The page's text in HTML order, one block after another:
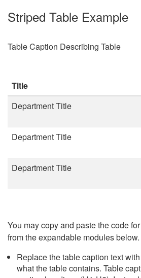
Striped Table Example
Table Caption Describing Table
Title
Department Title
Department Title
Department Title
You may copy and paste the code
from the expandable modules
Replace the table caption text
what the table contains. Table